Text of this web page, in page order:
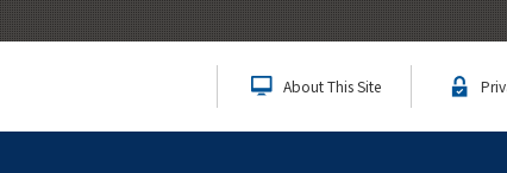
About This Site